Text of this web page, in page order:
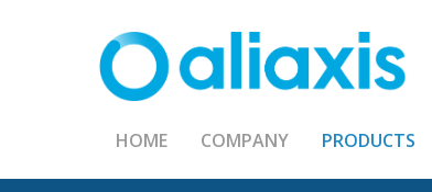
HOME COMPANY PRODUCTS